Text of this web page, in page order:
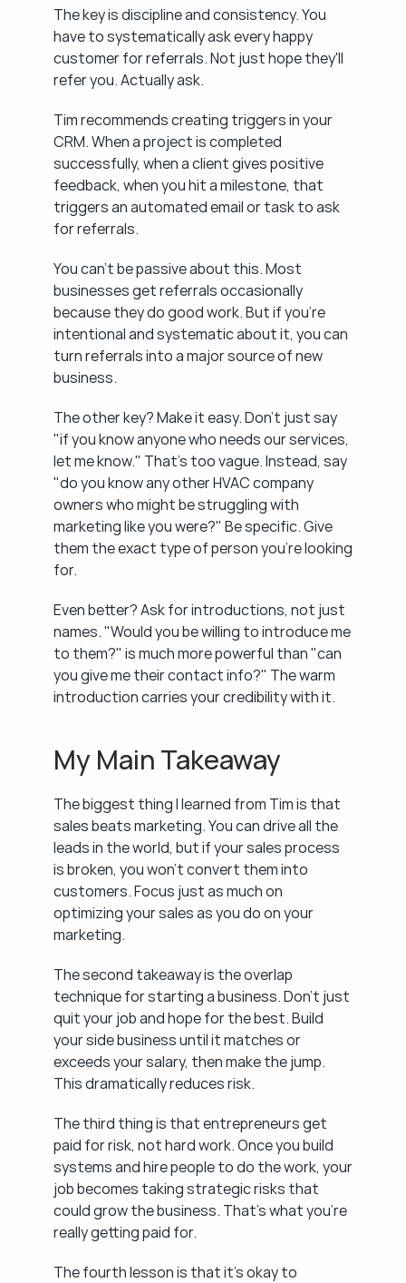
The key is discipline and consistency. You
have to systematically ask every happy
customer for referrals. Not just hope they'll
refer you. Actually ask.
Tim recommends creating triggers in your
CRM. When a project is completed
successfully, when a client gives positive
feedback, when you hit a milestone, that
triggers an automated email or task to ask
for referrals.
You can't be passive about this. Most
businesses get referrals occasionally
because they do good work. But if you're
intentional and systematic about it, you can
turn referrals into a major source of new
business.
The other key? Make it easy. Don't just say
"if you know anyone who needs our services,
let me know." That's too vague. Instead, say
"do you know any other HVAC company
owners who might be struggling with
marketing like you were?" Be specific. Give
them the exact type of person you're looking
for.
Even better? Ask for introductions, not just
names. "Would you be willing to introduce me
to them?" is much more powerful than "can
you give me their contact info?" The warm
introduction carries your credibility with it.
My Main Takeaway
The biggest thing I learned from Tim is that
sales beats marketing. You can drive all the
leads in the world, but if your sales process
is broken, you won't convert them into
customers. Focus just as much on
optimizing your sales as you do on your
marketing.
The second takeaway is the overlap
technique for starting a business. Don't just
quit your job and hope for the best. Build
your side business until it matches or
exceeds your salary, then make the jump.
This dramatically reduces risk.
The third thing is that entrepreneurs get
paid for risk, not hard work. Once you build
systems and hire people to do the work, your
job becomes taking strategic risks that
could grow the business. That's what you're
really getting paid for.
The fourth lesson is that it's okay to